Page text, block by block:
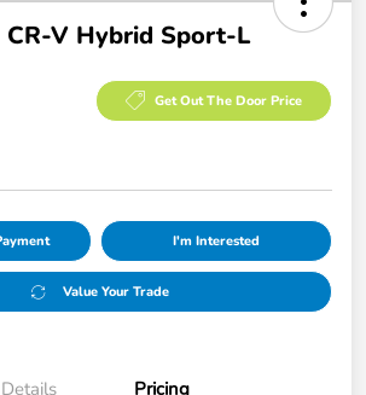
CR-V Hybrid Sport-L
Get Out The Door Price
I'm Interested
Value Your Trade
Details Pricing